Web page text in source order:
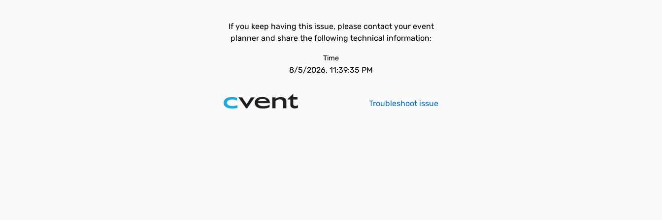
If you keep having this issue, please contact your event
planner and share the following technical information:
Time
8/5/2026, 11:39:35 PM
Troubleshoot issue